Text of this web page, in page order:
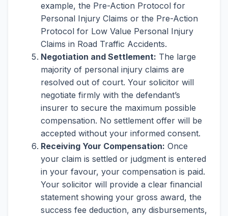
example, the Pre-Action Protocol for
Personal Injury Claims or the Pre-Action
Protocol for Low Value Personal Injury
Claims in Road Traffic Accidents.
Negotiation and Settlement: The large
majority of personal injury claims are
resolved out of court. Your solicitor will
negotiate firmly with the defendant’s
insurer to secure the maximum possible
compensation. No settlement offer will be
accepted without your informed consent.
Receiving Your Compensation: Once
your claim is settled or judgment is entered
in your favour, your compensation is paid.
Your solicitor will provide a clear financial
statement showing your gross award, the
success fee deduction, any disbursements,